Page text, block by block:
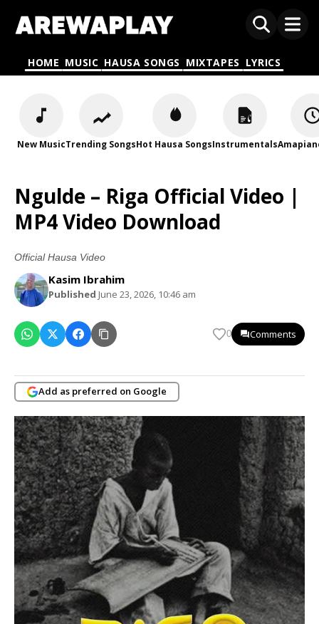
HOME MUSIC HAUSA SONGS MIXTAPES LYRICS
New MusicTrending SongsHot Hausa SongsInstrumentals
Ngulde – Riga Official Video |
MP4 Video Download
Official Hausa Video
Kasim Ibrahim
Published June 23, 2026, 10:46 am
0 Comments
Add as preferred on Google